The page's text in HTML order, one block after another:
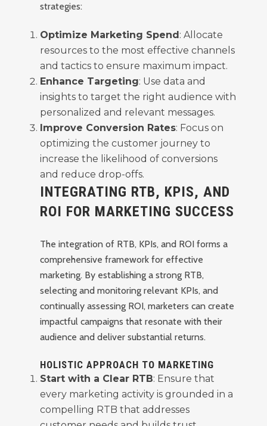
strategies:
Optimize Marketing Spend: Allocate
resources to the most effective channels
and tactics to ensure maximum impact.
Enhance Targeting: Use data and
insights to target the right audience with
personalized and relevant messages.
Improve Conversion Rates: Focus on
optimizing the customer journey to
increase the likelihood of conversions
and reduce drop-offs.
INTEGRATING RTB, KPIS, AND
ROI FOR MARKETING SUCCESS
The integration of RTB, KPIs, and ROI forms a
comprehensive framework for effective
marketing. By establishing a strong RTB,
selecting and monitoring relevant KPIs, and
continually assessing ROI, marketers can create
impactful campaigns that resonate with their
audience and deliver substantial returns.
HOLISTIC APPROACH TO MARKETING
Start with a Clear RTB: Ensure that
every marketing activity is grounded in a
compelling RTB that addresses